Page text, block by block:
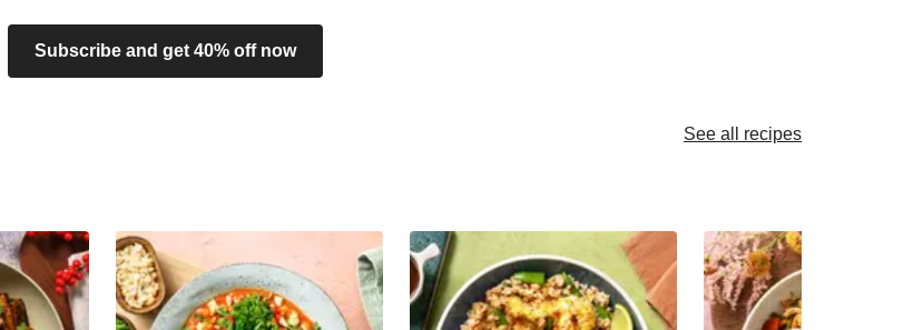
Subscribe and get 40% off now
See all recipes